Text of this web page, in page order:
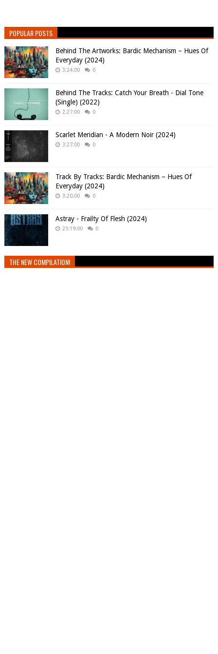
POPULAR POSTS
Behind The Artworks: Bardic Mechanism – Hues Of
Everyday (2024)
3:24:00 0
Behind The Tracks: Catch Your Breath - Dial Tone
(Single) (2022)
2:27:00 0
Scarlet Meridian - A Modern Noir (2024)
3:27:00 0
Track By Tracks: Bardic Mechanism – Hues Of
Everyday (2024)
3:20:00 0
Astray - Frailty Of Flesh (2024)
23:19:00 0
THE NEW COMPILATION!